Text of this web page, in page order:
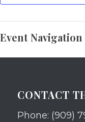
Event Navigation
CONTACT
Phone: (909)